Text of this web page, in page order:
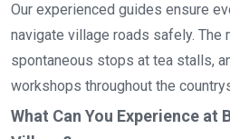
Our experienced guides ensure
navigate village roads safely.
spontaneous stops at tea stalls,
workshops throughout the
What Can You Experience at